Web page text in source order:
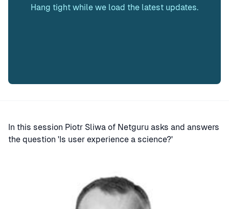
Hang tight while we load the latest updates.
In this session Piotr Sliwa of Netguru asks and answers
the question 'Is user experience a science?'